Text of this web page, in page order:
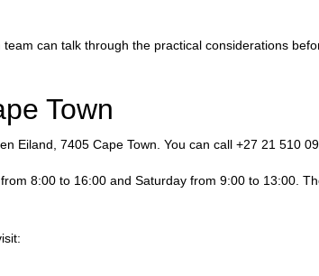
can talk through the practical considerations
Town
Eiland, 7405 Cape Town. You can call +27 21 510
8:00 to 16:00 and Saturday from 9:00 to 13:00.